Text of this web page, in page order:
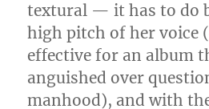
textural — it has to do
high pitch of her voice
effective for an album
anguished over
manhood), and with